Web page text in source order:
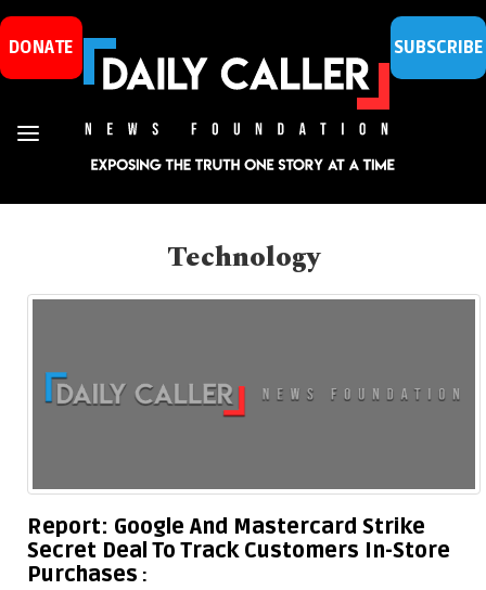
DONATE SUBSCRIBE
Technology
Report: Google And Mastercard Strike
Secret Deal To Track Customers In-Store
Purchases